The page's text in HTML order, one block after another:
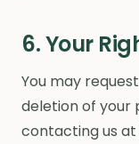
6. Your
You may
deletion of your
contacting us at